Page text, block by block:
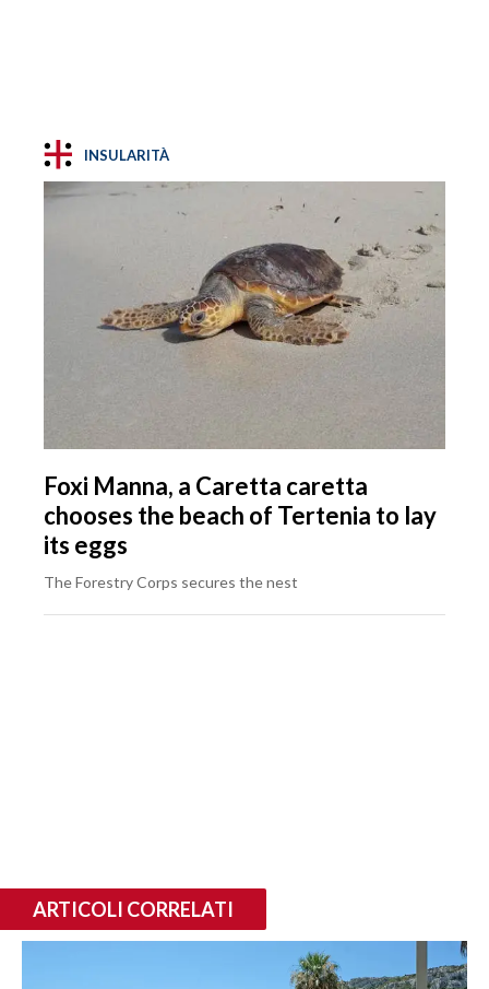
INSULARITÀ
Foxi Manna, a Caretta caretta
chooses the beach of Tertenia to lay
its eggs
The Forestry Corps secures the nest
ARTICOLI CORRELATI